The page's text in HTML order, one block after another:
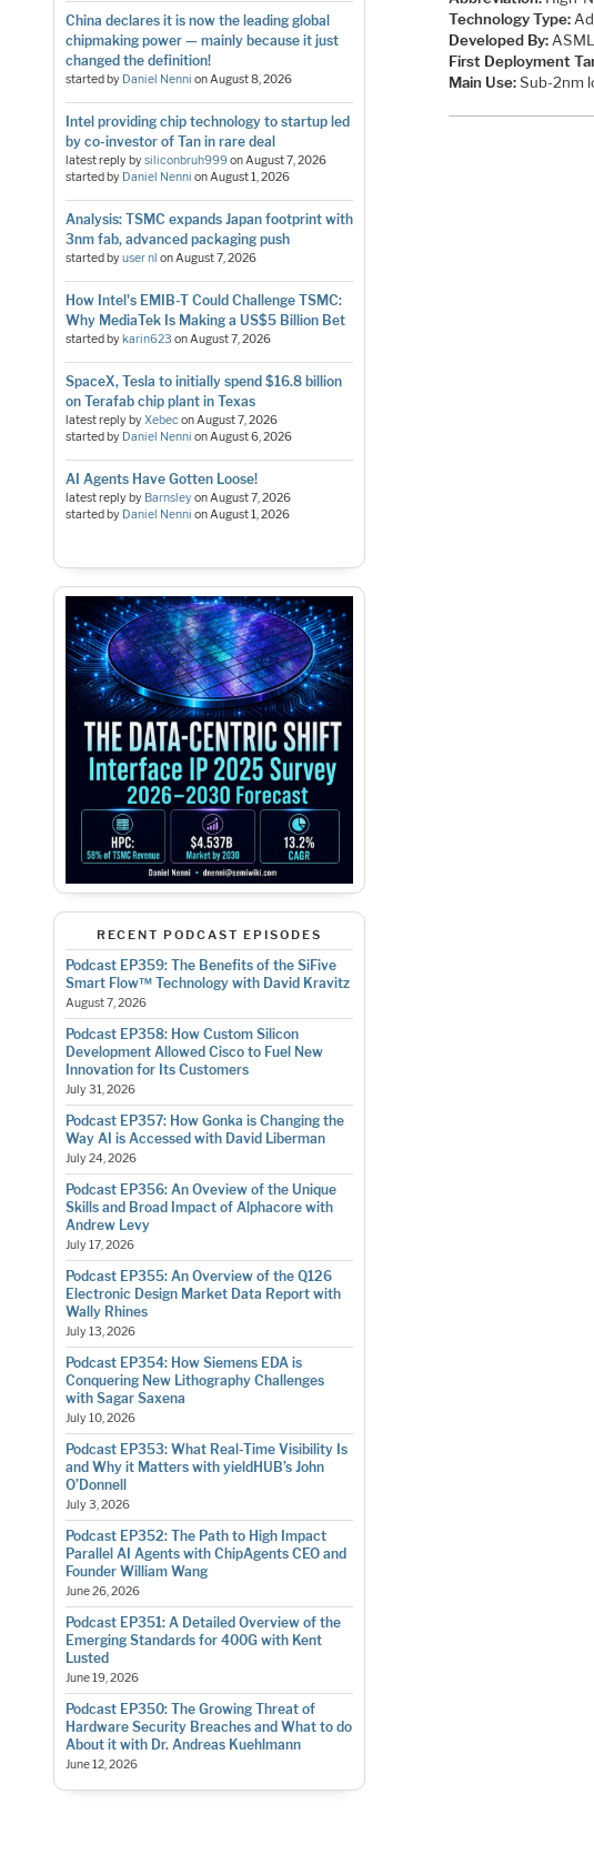
China declares it is now the leading global
chipmaking power — mainly because it just
changed the definition!
started by Daniel Nenni onAugust 8, 2026
Intel providing chip technology to startup led
by co-investor of Tan in rare deal
latest reply bysiliconbruh999onAugust 7, 2026
started by Daniel Nenni onAugust 1, 2026
Analysis: TSMC expands Japan footprint with
3nm fab, advanced packaging push
started byuser nl onAugust 7, 2026
How Intel's EMIB-T Could Challenge TSMC:
Why MediaTek Is Making a US$5 Billion Bet
started bykarin623 onAugust 7, 2026
SpaceX, Tesla to initially spend $16.8 billion
on Terafab chip plant in Texas
latest reply byXebeconAugust 7, 2026
started by Daniel Nenni onAugust 6, 2026
AI Agents Have Gotten Loose!
latest reply by BarnsleyonAugust 7, 2026
started by Daniel Nenni onAugust 1, 2026
RECENT PODCAST EPISODES
Podcast EP359: The Benefits of the SiFive
Smart Flow™ Technology with David Kravitz
August 7, 2026
Podcast EP358: How Custom Silicon
Development Allowed Cisco to Fuel New
Innovation for Its Customers
July 31, 2026
Podcast EP357: How Gonka is Changing the
Way AI is Accessed with David Liberman
July 24, 2026
Podcast EP356: An Oveview of the Unique
Skills and Broad Impact of Alphacore with
Andrew Levy
July 17, 2026
Podcast EP355: An Overview of the Q126
Electronic Design Market Data Report with
Wally Rhines
July 13, 2026
Podcast EP354: How Siemens EDA is
Conquering New Lithography Challenges
with Sagar Saxena
July 10, 2026
Podcast EP353: What Real-Time Visibility Is
and Why it Matters with yieldHUB’s John
O’Donnell
July 3, 2026
Podcast EP352: The Path to High Impact
Parallel AI Agents with ChipAgents CEO and
Founder William Wang
June 26, 2026
Podcast EP351: A Detailed Overview of the
Emerging Standards for 400G with Kent
Lusted
June 19, 2026
Podcast EP350: The Growing Threat of
Hardware Security Breaches and What to do
About it with Dr. Andreas Kuehlmann
June 12, 2026
Technology Type:
Developed By:
First Deployment
Main Use:Sub-2nm